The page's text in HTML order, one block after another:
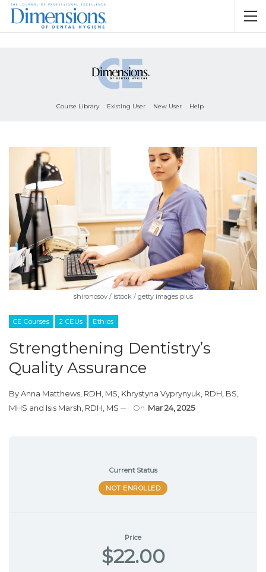
Course Library Existing User New User Help
shironosov / istock / getty images plus
CE Courses 2 CEUs Ethics
Strengthening Dentistry’s
Quality Assurance
ByAnna Matthews, RDH, MS Khrystyna Vyprynyuk, RDH, BS,
MHS and Isis Marsh, RDH, MS On Mar 24, 2025
Current Status
NOT ENROLLED
Price
$22.00